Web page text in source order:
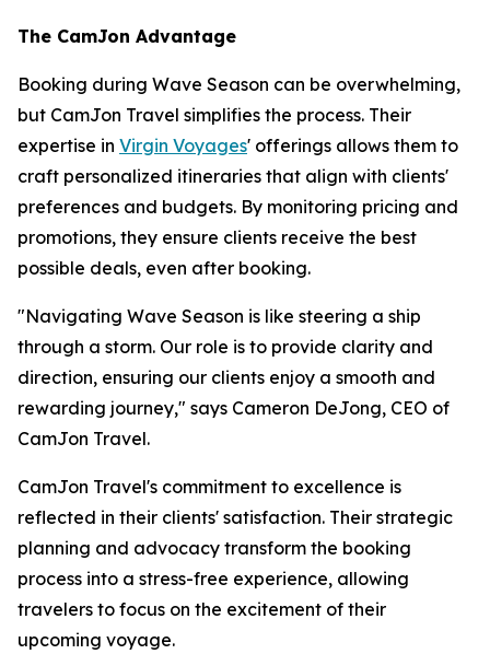
The CamJon Advantage
Booking during Wave Season can be overwhelming,
but CamJon Travel simplifies the process. Their
expertise in Virgin Voyages' offerings allows them to
craft personalized itineraries that align with clients'
preferences and budgets. By monitoring pricing and
promotions, they ensure clients receive the best
possible deals, even after booking.
"Navigating Wave Season is like steering a ship
through a storm. Our role is to provide clarity and
direction, ensuring our clients enjoy a smooth and
rewarding journey," says Cameron DeJong, CEO of
CamJon Travel.
CamJon Travel's commitment to excellence is
reflected in their clients' satisfaction. Their strategic
planning and advocacy transform the booking
process into a stress-free experience, allowing
travelers to focus on the excitement of their
upcoming voyage.